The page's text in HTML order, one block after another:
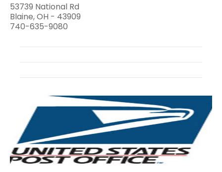
53739 National Rd
Blaine, OH - 43909
740-635-9080